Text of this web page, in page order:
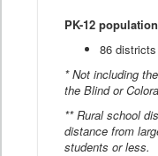
PK-12
86
* Not including
the Blind or
** Rural school
distance from
students or less.